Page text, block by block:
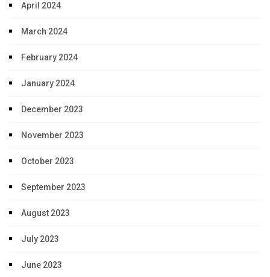
April 2024
March 2024
February 2024
January 2024
December 2023
November 2023
October 2023
September 2023
August 2023
July 2023
June 2023